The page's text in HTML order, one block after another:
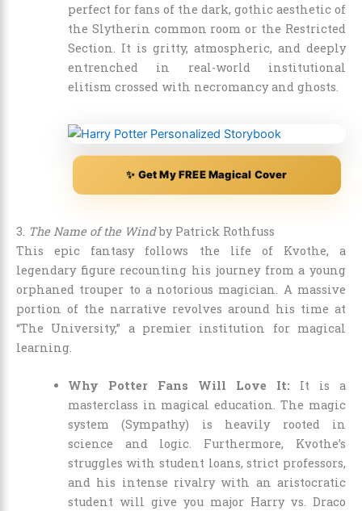
perfect for fans of the dark, gothic aesthetic of
the Slytherin common room or the Restricted
Section. It is gritty, atmospheric, and deeply
entrenched in real-world institutional
elitism crossed with necromancy and ghosts.
✨ Get My FREE Magical Cover
3. The Name of the Windby Patrick Rothfuss
This epic fantasy follows the life of Kvothe, a
legendary figure recounting his journey from a young
orphaned trouper to a notorious magician. A massive
portion of the narrative revolves around his time at
“The University,” a premier institution for magical
learning.
Why Potter Fans Will Love It: It is a
masterclass in magical education. The magic
system (Sympathy) is heavily rooted in
science and logic. Furthermore, Kvothe’s
struggles with student loans, strict professors,
and his intense rivalry with an aristocratic
student will give you major Harry vs. Draco